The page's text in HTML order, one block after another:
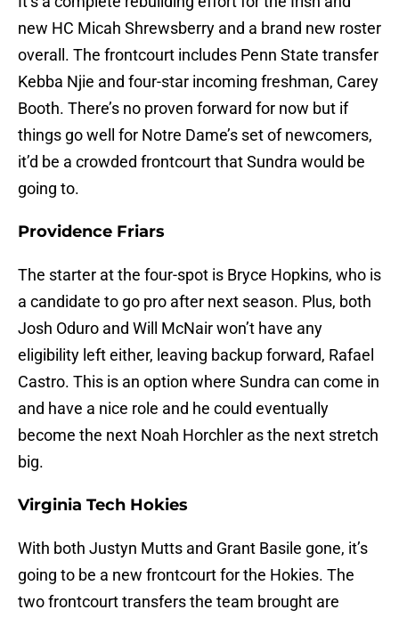
new HC Micah Shrewsberry and a brand new roster
overall. The frontcourt includes Penn State transfer
Kebba Njie and four-star incoming freshman, Carey
Booth. There’s no proven forward for now but if
things go well for Notre Dame’s set of newcomers,
it’d be a crowded frontcourt that Sundra would be
going to.
Providence Friars
The starter at the four-spot is Bryce Hopkins, who is
a candidate to go pro after next season. Plus, both
Josh Oduro and Will McNair won’t have any
eligibility left either, leaving backup forward, Rafael
Castro. This is an option where Sundra can come in
and have a nice role and he could eventually
become the next Noah Horchler as the next stretch
big.
Virginia Tech Hokies
With both Justyn Mutts and Grant Basile gone, it’s
going to be a new frontcourt for the Hokies. The
two frontcourt transfers the team brought are